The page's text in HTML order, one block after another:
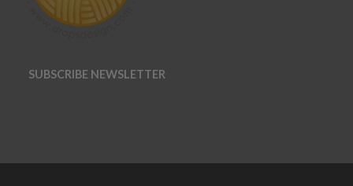
SUBSCRIBE NEWSLETTER